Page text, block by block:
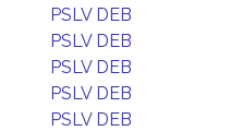
PSLV DEB
PSLV DEB
PSLV DEB
PSLV DEB
PSLV DEB